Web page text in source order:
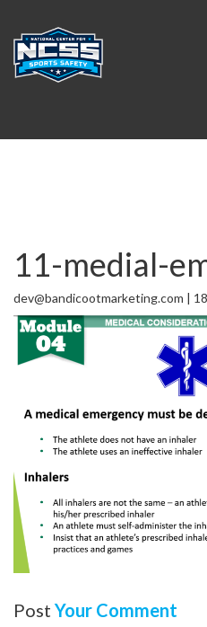
11-medial-
dev@bandicootmarketing.com |
Post Your Comment